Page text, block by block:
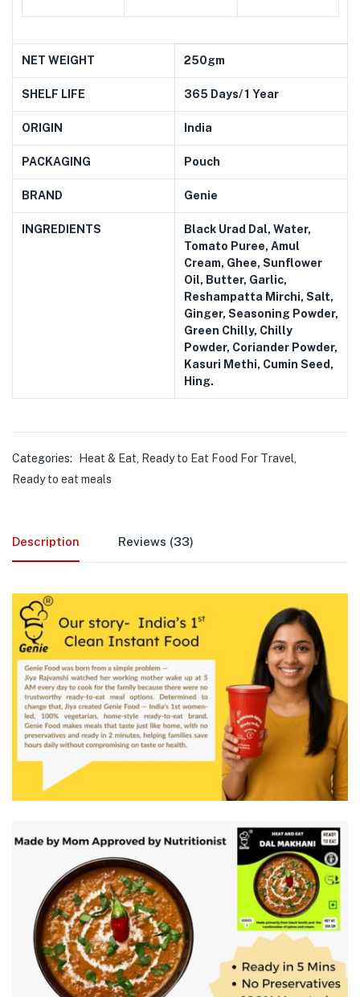
NET WEIGHT 250gm
SHELF LIFE 365 Days/ 1 Year
ORIGIN India
PACKAGING Pouch
BRAND Genie
INGREDIENTS
Black Urad Dal, Water,
Tomato Puree, Amul
Cream, Ghee, Sunflower
Oil, Butter, Garlic,
Reshampatta Mirchi, Salt,
Ginger, Seasoning Powder,
Green Chilly, Chilly
Powder, Coriander Powder,
Kasuri Methi, Cumin Seed,
Hing.
Categories: Heat & Eat Ready to Eat Food For Travel
Ready to eat meals
Description Reviews (33)